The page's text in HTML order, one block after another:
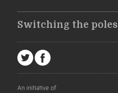
Switching the poles
An initiative of